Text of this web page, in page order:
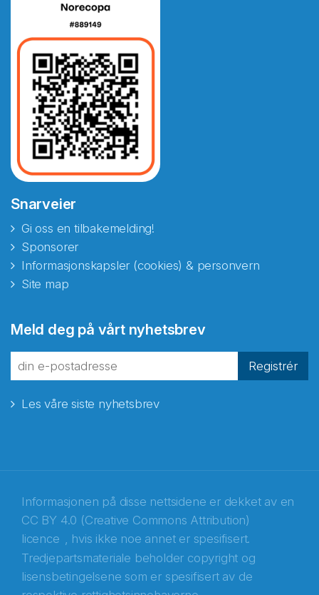
Snarveier
Gi oss en tilbakemelding!
Sponsorer
Informasjonskapsler (cookies) & personvern
Site map
Meld deg på vårt nyhetsbrev
Registrér
Les våre siste nyhetsbrev
Informasjonen på disse nettsidene er dekket av en
CC BY 4.0 (Creative Commons Attribution)
licence , hvis ikke noe annet er spesifisert.
Tredjepartsmateriale beholder copyright og
lisensbetingelsene som er spesifisert av de
fra Norecopa